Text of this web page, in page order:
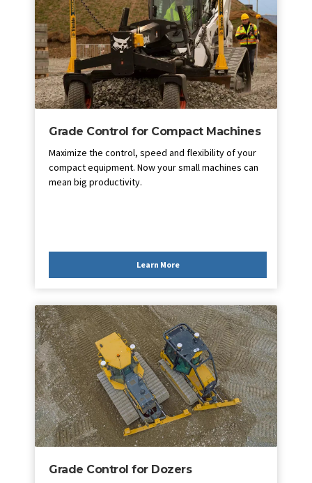
Grade Control for Compact Machines
Maximize the control, speed and flexibility of your
compact equipment. Now your small machines can
mean big productivity.
Learn More
Grade Control for Dozers